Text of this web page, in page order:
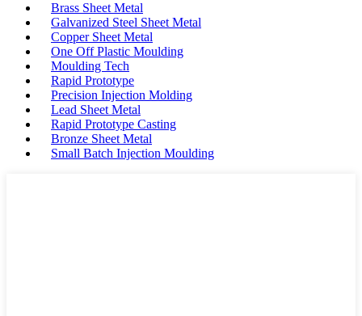
Brass Sheet Metal
Galvanized Steel Sheet Metal
Copper Sheet Metal
One Off Plastic Moulding
Moulding Tech
Rapid Prototype
Precision Injection Molding
Lead Sheet Metal
Rapid Prototype Casting
Bronze Sheet Metal
Small Batch Injection Moulding